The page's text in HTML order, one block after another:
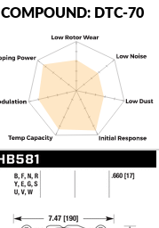
COMPOUND: DTC-70